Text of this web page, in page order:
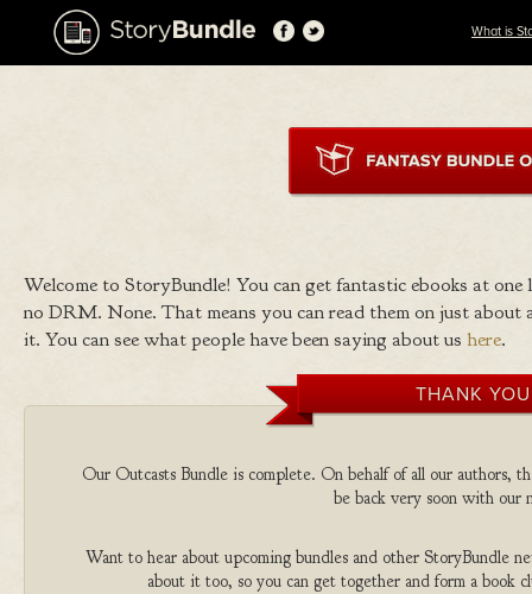
What is
Welcome to StoryBundle! You can get fantastic ebooks at
no DRM. None. That means you can read them on just
it. You can see what people have been saying about us here.
THANK
Our Outcasts Bundle is complete. On behalf of all our authors,
be back very soon with our
Want to hear about upcoming bundles and other StoryBundle
about it too, so you can get together and form a book